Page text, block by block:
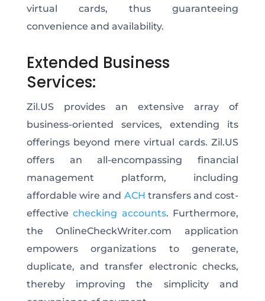
virtual cards, thus guaranteeing
convenience and availability.
Extended Business
Services:
Zil.US provides an extensive array of
business-oriented services, extending its
offerings beyond mere virtual cards. Zil.US
offers an all-encompassing financial
management platform, including
affordable wire and ACH transfers and cost-
effectivechecking accounts. Furthermore,
the OnlineCheckWriter.com application
empowers organizations to generate,
duplicate, and transfer electronic checks,
thereby improving the simplicity and